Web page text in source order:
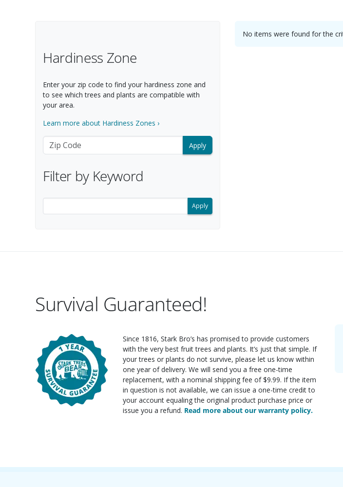
Hardiness Zone
Enter your zip code to find your hardiness zone and
to see which trees and plants are compatible with
your area.
Learn more about Hardiness Zones ›
Zip Code
Filter by Keyword
No items were found for the
Survival Guaranteed!
Since 1816, Stark Bro’s has promised to provide customers
with the very best fruit trees and plants. It’s just that simple. If
your trees or plants do not survive, please let us know within
one year of delivery. We will send you a free one-time
replacement, with a nominal shipping fee of $9.99. If the item
in question is not available, we can issue a one-time credit to
your account equaling the original product purchase price or
issue you a refund. Read more about our warranty policy.